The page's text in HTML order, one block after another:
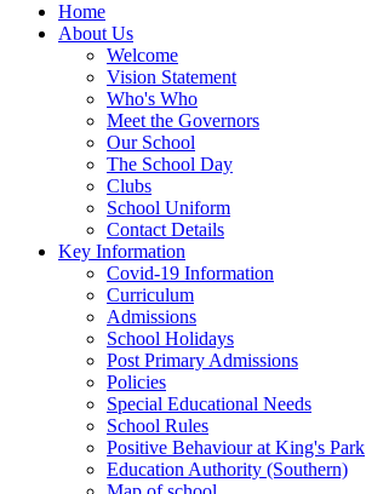
Home
About Us
Welcome
Vision Statement
Who's Who
Meet the Governors
Our School
The School Day
Clubs
School Uniform
Contact Details
Key Information
Covid-19 Information
Curriculum
Admissions
School Holidays
Post Primary Admissions
Policies
Special Educational Needs
School Rules
Positive Behaviour at King's Park
Education Authority (Southern)